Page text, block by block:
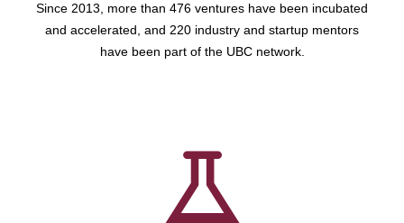
Since 2013, more than 476 ventures have been incubated
and accelerated, and 220 industry and startup mentors
have been part of the UBC network.